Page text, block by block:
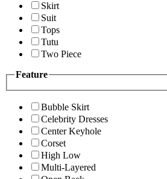
Skirt
Suit
Tops
Tutu
Two Piece
Feature
Bubble Skirt
Celebrity Dresses
Center Keyhole
Corset
High Low
Multi-Layered